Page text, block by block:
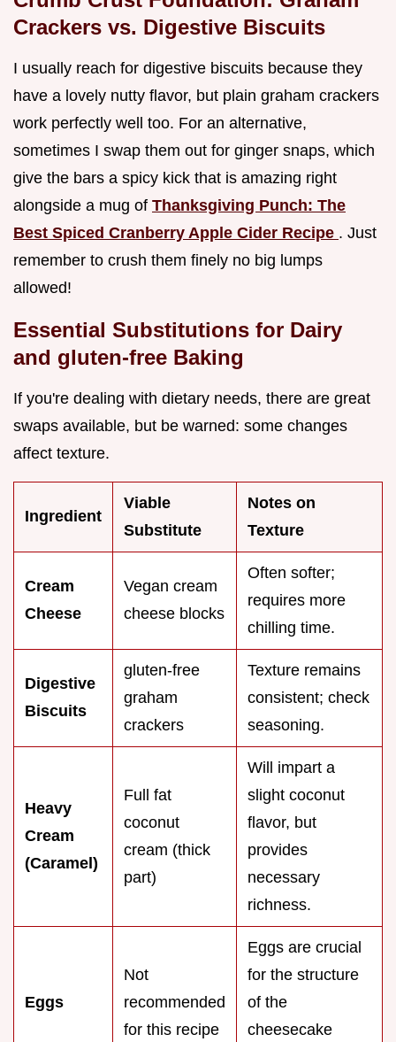
Crackers vs. Digestive Biscuits
I usually reach for digestive biscuits because they
have a lovely nutty flavor, but plain graham crackers
work perfectly well too. For an alternative,
sometimes I swap them out for ginger snaps, which
give the bars a spicy kick that is amazing right
alongside a mug of Thanksgiving Punch: The
Best Spiced Cranberry Apple Cider Recipe . Just
remember to crush them finely no big lumps
allowed!
Essential Substitutions for Dairy
and gluten-free Baking
If you're dealing with dietary needs, there are great
swaps available, but be warned: some changes
affect texture.
Ingredient
Viable
Substitute
Notes on
Texture
Cream
Cheese
Vegan cream
cheese blocks
Often softer;
requires more
chilling time.
Digestive
Biscuits
gluten-free
graham
crackers
Texture remains
consistent; check
seasoning.
Heavy
Cream
(Caramel)
Full fat
coconut
cream (thick
part)
Will impart a
slight coconut
flavor, but
provides
necessary
richness.
Eggs
Not
recommended
for this recipe
Eggs are crucial
for the structure
of the
cheesecake